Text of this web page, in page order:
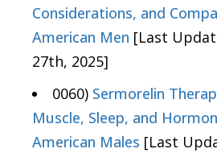
Considerations, and
American Men [Last
27th, 2025]
0060) Sermorelin
Muscle, Sleep, and
American Males [Last